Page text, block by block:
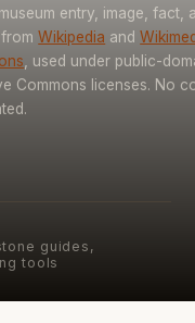
entry, image, fact,
Wikipedia and
, used under public-
Commons licenses. No
guides,
tools